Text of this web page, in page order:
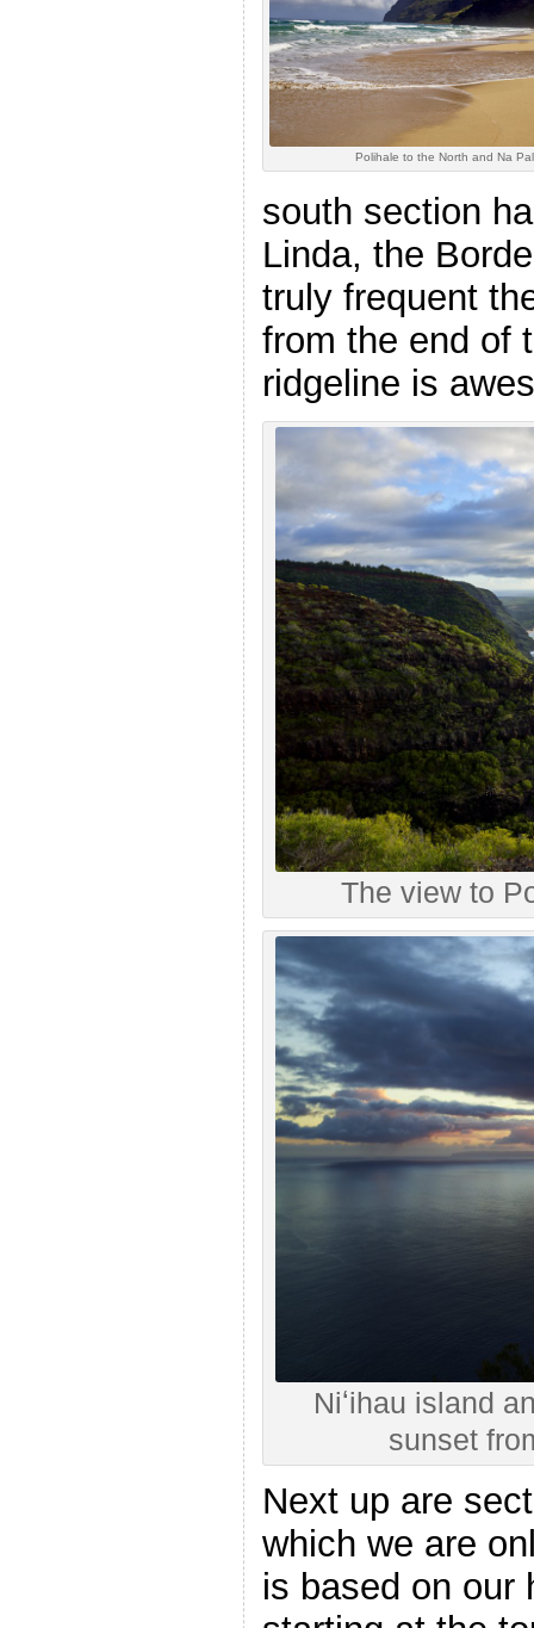
Polihale to the North and Na
south section
Linda, the
truly frequent
from the end of
ridgeline is
The view to
Niʻihau island
sunset
Next up are
which we are
is based on our